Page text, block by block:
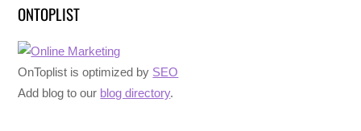
ONTOPLIST
OnToplist is optimized by SEO
Add blog to our blog directory.